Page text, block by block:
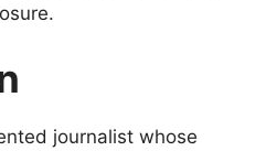
journalist whose